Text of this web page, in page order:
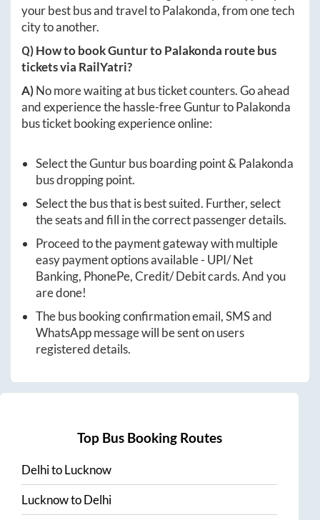
your best bus and travel toPalakonda, from one tech
city to another.
Q) How to bookGunturtoPalakonda route bus
tickets via RailYatri?
A)No more waiting at bus ticket counters. Go ahead
and experience the hassle-freeGunturtoPalakonda
bus ticket booking experience online:
Select theGunturbus boarding point & Palakonda
bus dropping point.
Select the bus that is best suited. Further, select
the seats and fill in the correct passenger details.
Proceed to the payment gateway with multiple
easy payment options available - UPI/ Net
Banking, PhonePe, Credit/ Debit cards. And you
are done!
The bus booking confirmation email, SMS and
WhatsApp message will be sent on users
registered details.
Top Bus Booking Routes
DelhitoLucknow
LucknowtoDelhi